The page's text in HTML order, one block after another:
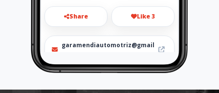
Share Like 3
garamendiautomotriz@gmail